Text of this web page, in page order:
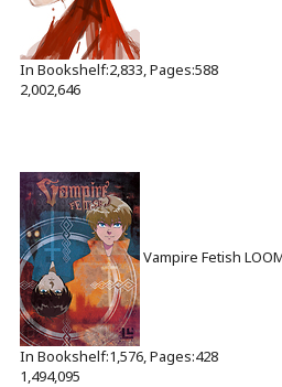
In Bookshelf:2,833, Pages:588
2,002,646
Vampire Fetish
In Bookshelf:1,576, Pages:428
1,494,095